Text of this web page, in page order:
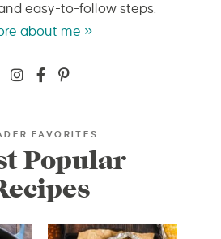
easy-to-follow steps.
about me »
FAVORITES
Popular